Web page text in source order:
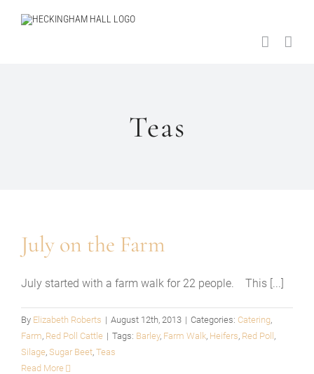
Teas
July on the Farm
July started with a farm walk for 22 people. This [...]
By Elizabeth Roberts | August 12th, 2013 | Categories: Catering,
Farm, Red Poll Cattle | Tags: Barley, Farm Walk, Heifers, Red Poll ,
Silage, Sugar Beet, Teas
Read More